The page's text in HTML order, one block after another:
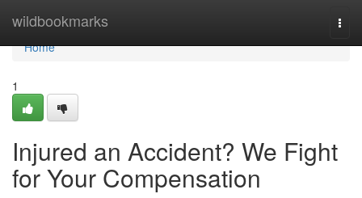
wildbookmarks
Home
Home
1
Injured an Accident? We Fight
for Your Compensation